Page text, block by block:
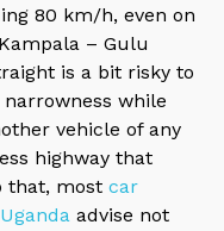
80 km/h, even on
– Gulu
is a bit risky to
while
vehicle of any
highway that
that, mostcar
advise not